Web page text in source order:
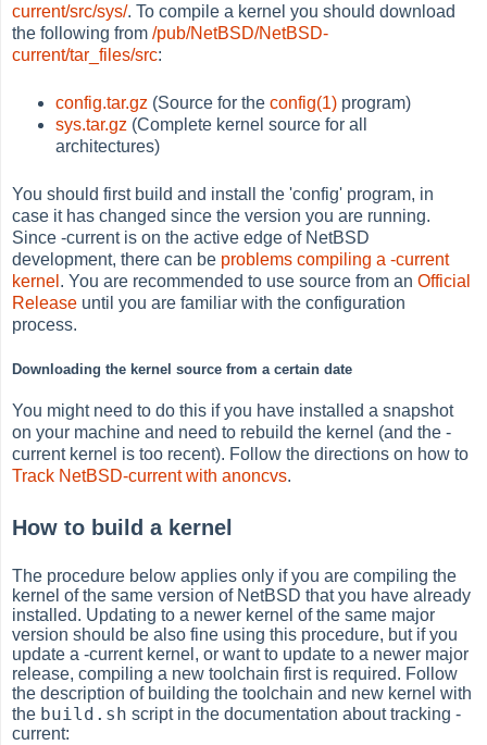
current/src/sys/. To compile a kernel you should download
the following from/pub/NetBSD/NetBSD-
current/tar_files/src:
config.tar.gz (Source for theconfig(1) program)
sys.tar.gz (Complete kernel source for all
architectures)
You should first build and install the 'config' program, in
case it has changed since the version you are running.
Since -current is on the active edge of NetBSD
development, there can be problems compiling a -current
kernel . You are recommended to use source from anOfficial
Release until you are familiar with the configuration
process.
Downloading the kernel source from a certain date
You might need to do this if you have installed a snapshot
on your machine and need to rebuild the kernel (and the -
current kernel is too recent). Follow the directions on how to
Track NetBSD-current with anoncvs.
How to build a kernel
The procedure below applies only if you are compiling the
kernel of the same version of NetBSD that you have already
installed. Updating to a newer kernel of the same major
version should be also fine using this procedure, but if you
update a -current kernel, or want to update to a newer major
release, compiling a new toolchain first is required. Follow
the description of building the toolchain and new kernel with
the build.sh script in the documentation about tracking -
current: